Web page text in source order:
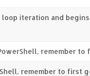
iteration and
remember
remember to first